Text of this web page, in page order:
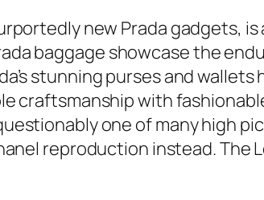
new Prada gadgets, is
baggage showcase the
stunning purses and
craftsmanship with
one of many high
reproduction instead. The